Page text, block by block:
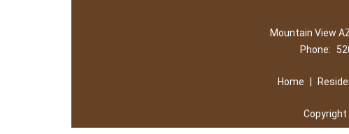
Mountain View
Phone:
Home
Copyright